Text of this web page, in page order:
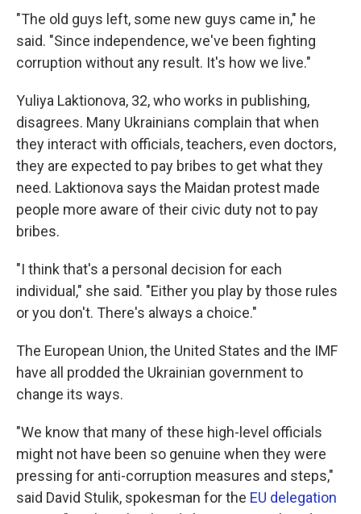
"The old guys left, some new guys came in," he
said. "Since independence, we've been fighting
corruption without any result. It's how we live."
Yuliya Laktionova, 32, who works in publishing,
disagrees. Many Ukrainians complain that when
they interact with officials, teachers, even doctors,
they are expected to pay bribes to get what they
need. Laktionova says the Maidan protest made
people more aware of their civic duty not to pay
bribes.
"I think that's a personal decision for each
individual," she said. "Either you play by those rules
or you don't. There's always a choice."
The European Union, the United States and the IMF
have all prodded the Ukrainian government to
change its ways.
"We know that many of these high-level officials
might not have been so genuine when they were
pressing for anti-corruption measures and steps,"
said David Stulik, spokesman for the EU delegation